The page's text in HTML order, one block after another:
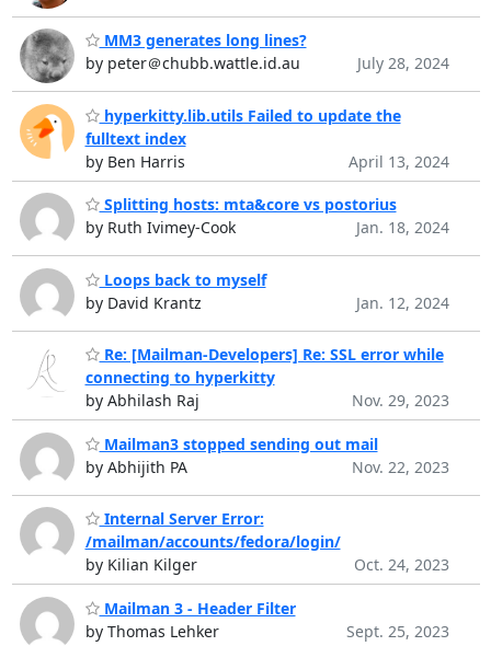
MM3 generates long lines?
by peter＠chubb.wattle.id.au
July 28, 2024
hyperkitty.lib.utils Failed to update the
fulltext index
by Ben Harris
April 13, 2024
Splitting hosts: mta&core vs postorius
by Ruth Ivimey-Cook
Jan. 18, 2024
Loops back to myself
by David Krantz
Jan. 12, 2024
Re: [Mailman-Developers] Re: SSL error while
connecting to hyperkitty
by Abhilash Raj
Nov. 29, 2023
Mailman3 stopped sending out mail
by Abhijith PA
Nov. 22, 2023
Internal Server Error:
/mailman/accounts/fedora/login/
by Kilian Kilger
Oct. 24, 2023
Mailman 3 - Header Filter
by Thomas Lehker
Sept. 25, 2023